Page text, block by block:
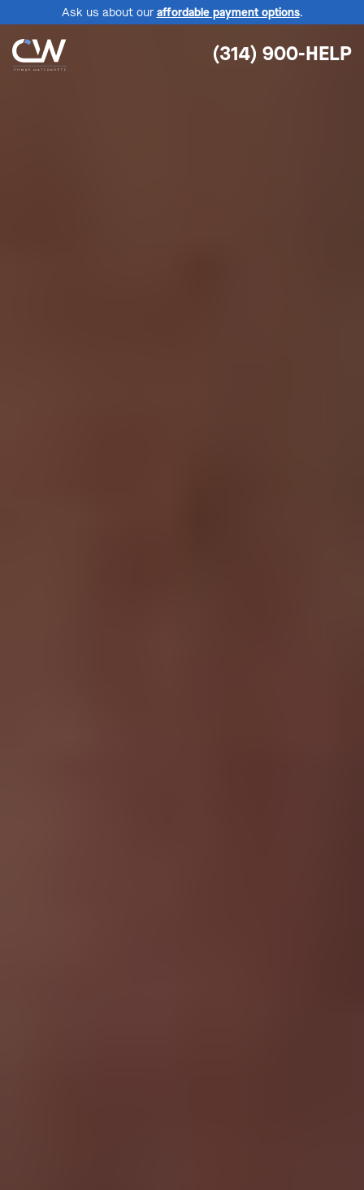
Ask us about our affordable payment options.
(314) 900-HELP